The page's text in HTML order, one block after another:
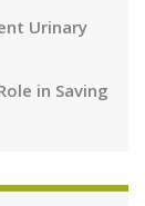
Urinary
in Saving